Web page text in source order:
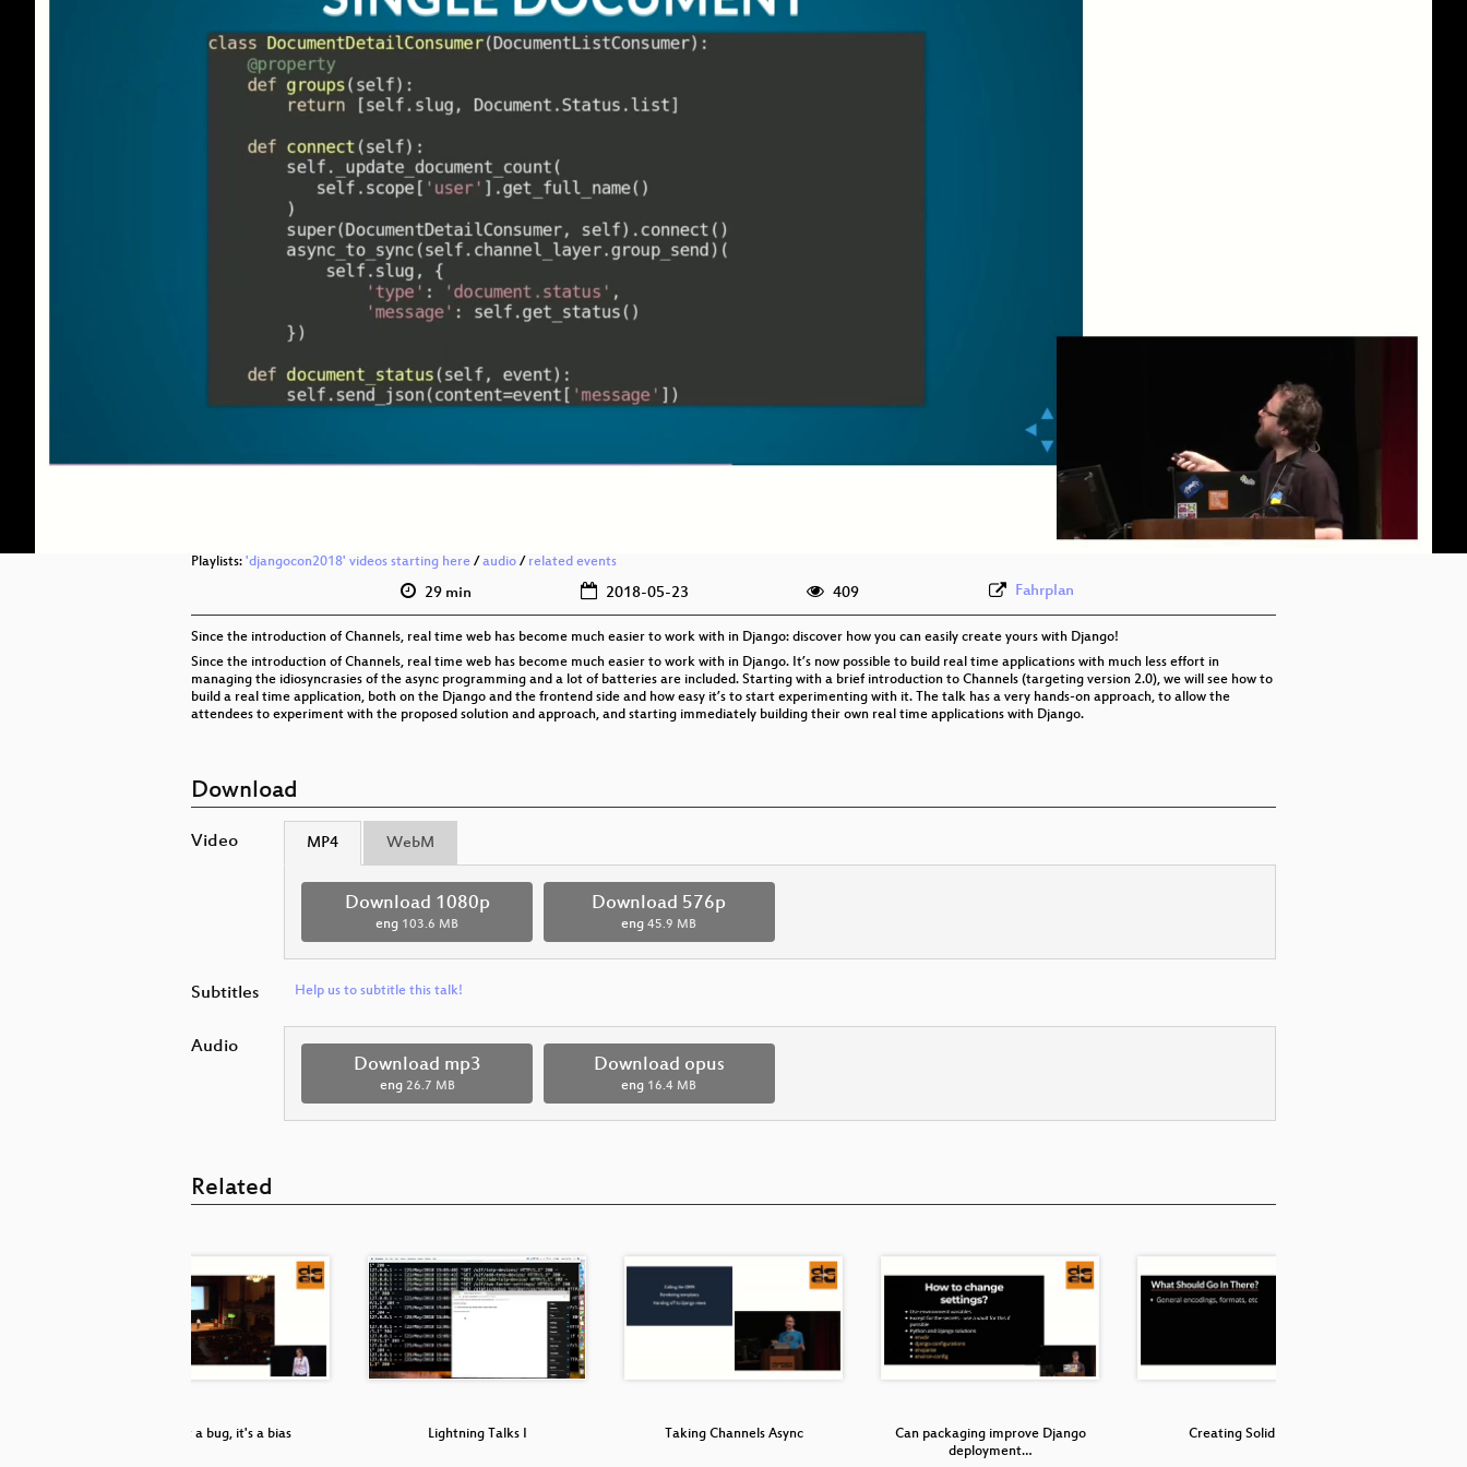
eng 1080p (mp4)
eng 1080p (webm)
eng 576p (mp4)
eng 576p (webm)
Playlists: 'djangocon2018' videos starting here / audio / related events
29 min 2018-05-23 409 Fahrplan
Since the introduction of Channels, real time web has become much easier to work with in Django: discover how you can easily create yours with Django!
Since the introduction of Channels, real time web has become much easier to work with in Django. It’s now possible to build real time applications with much less effort in
managing the idiosyncrasies of the async programming and a lot of batteries are included. Starting with a brief introduction to Channels (targeting version 2.0), we will see how to
build a real time application, both on the Django and the frontend side and how easy it’s to start experimenting with it. The talk has a very hands-on approach, to allow the
attendees to experiment with the proposed solution and approach, and starting immediately building their own real time applications with Django.
Download
Video MP4 WebM
Download 1080p
eng 103.6 MB
Download 576p
eng 45.9 MB
Subtitles Help us to subtitle this talk!
Audio
Download mp3
eng 26.7 MB
Download opus
eng 16.4 MB
Related
It's not a bug, it's a bias Lightning Talks I Taking Channels Async
Can packaging improve Django
deployment…
Creating Solid APIs